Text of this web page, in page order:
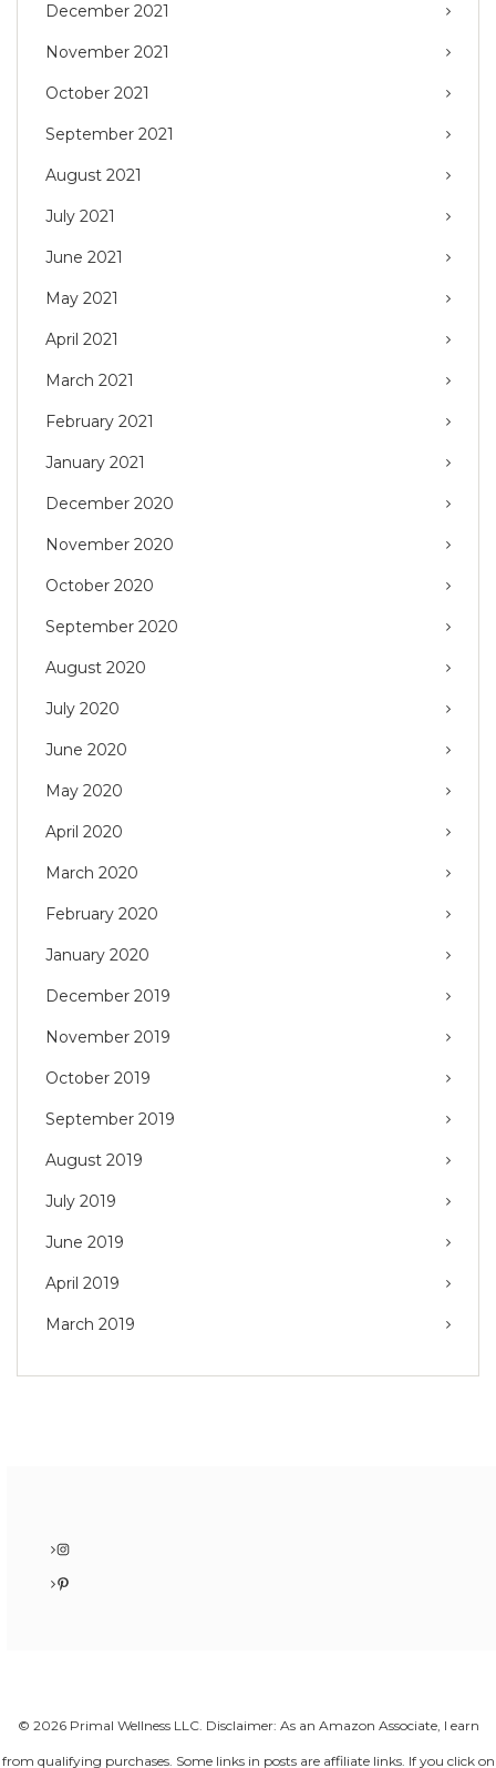
December 2021
November 2021
October 2021
September 2021
August 2021
July 2021
June 2021
May 2021
April 2021
March 2021
February 2021
January 2021
December 2020
November 2020
October 2020
September 2020
August 2020
July 2020
June 2020
May 2020
April 2020
March 2020
February 2020
January 2020
December 2019
November 2019
October 2019
September 2019
August 2019
July 2019
June 2019
April 2019
March 2019
Instagram
Pinterest
© 2026 Primal Wellness LLC. Disclaimer: As an Amazon Associate, I earn
from qualifying purchases. Some links in posts are affiliate links. If you click on